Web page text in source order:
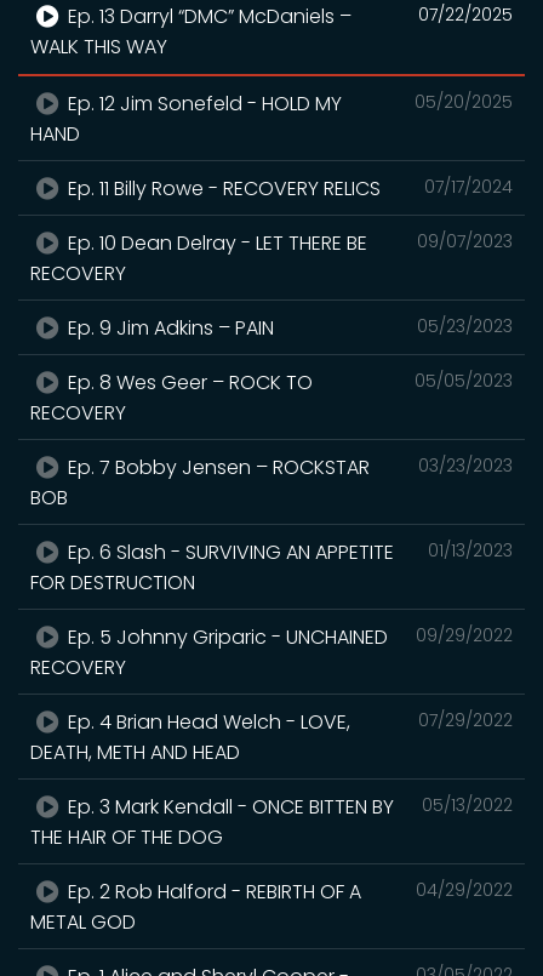
07/22/2025
Ep. 13 Darryl “DMC” McDaniels –
WALK THIS WAY
05/20/2025
Ep. 12 Jim Sonefeld - HOLD MY
HAND
07/17/2024
Ep. 11 Billy Rowe - RECOVERY RELICS
09/07/2023
Ep. 10 Dean Delray - LET THERE BE
RECOVERY
05/23/2023
Ep. 9 Jim Adkins – PAIN
05/05/2023
Ep. 8 Wes Geer – ROCK TO
RECOVERY
03/23/2023
Ep. 7 Bobby Jensen – ROCKSTAR
BOB
01/13/2023
Ep. 6 Slash - SURVIVING AN APPETITE
FOR DESTRUCTION
09/29/2022
Ep. 5 Johnny Griparic - UNCHAINED
RECOVERY
07/29/2022
Ep. 4 Brian Head Welch - LOVE,
DEATH, METH AND HEAD
05/13/2022
Ep. 3 Mark Kendall - ONCE BITTEN BY
THE HAIR OF THE DOG
04/29/2022
Ep. 2 Rob Halford - REBIRTH OF A
METAL GOD